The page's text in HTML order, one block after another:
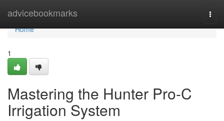
advicebookmarks
Home
Home
1
Mastering the Hunter Pro-C
Irrigation System